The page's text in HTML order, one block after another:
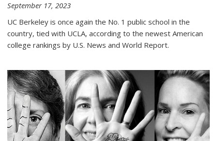
September 17, 2023
UC Berkeley is once again the No. 1 public school in the
country, tied with UCLA, according to the newest American
college rankings by U.S. News and World Report.